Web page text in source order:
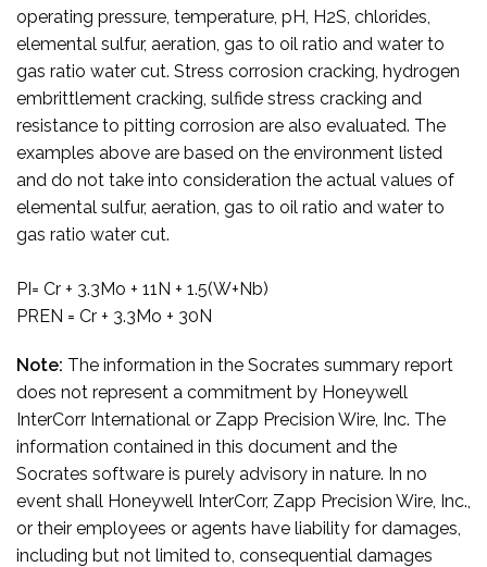
operating pressure, temperature, pH, H2S, chlorides,
elemental sulfur, aeration, gas to oil ratio and water to
gas ratio water cut. Stress corrosion cracking, hydrogen
embrittlement cracking, sulfide stress cracking and
resistance to pitting corrosion are also evaluated. The
examples above are based on the environment listed
and do not take into consideration the actual values of
elemental sulfur, aeration, gas to oil ratio and water to
gas ratio water cut.
PI= Cr + 3.3Mo + 11N + 1.5(W+Nb)
PREN = Cr + 3.3Mo + 30N
Note: The information in the Socrates summary report
does not represent a commitment by Honeywell
InterCorr International or Zapp Precision Wire, Inc. The
information contained in this document and the
Socrates software is purely advisory in nature. In no
event shall Honeywell InterCorr, Zapp Precision Wire, Inc.,
or their employees or agents have liability for damages,
including but not limited to, consequential damages